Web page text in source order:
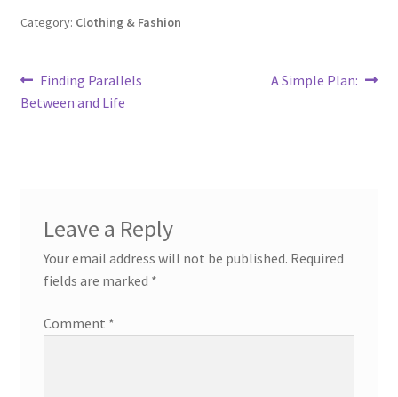
Category: Clothing & Fashion
Post
navigation
Previous
post:
Finding Parallels
Between and Life
Next
A Simple Plan:
Leave a Reply
Your email address will not be published. Required
fields are marked *
Comment *